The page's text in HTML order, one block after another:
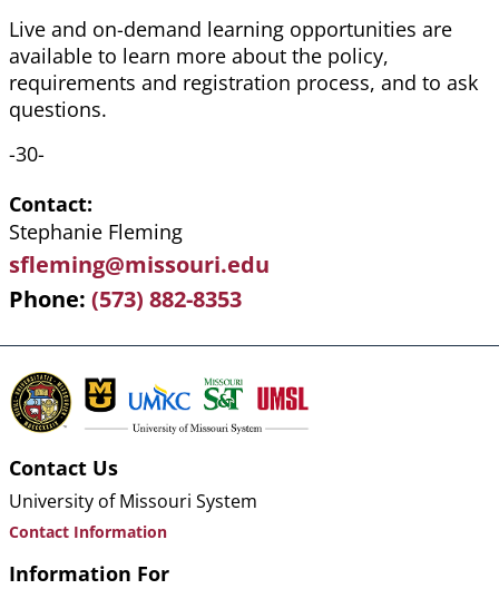
Live and on-demand learning opportunities are
available to learn more about the policy,
requirements and registration process, and to ask
questions.
-30-
Contact
Stephanie Fleming
sfleming@missouri.edu
Phone (573) 882-8353
Contact Us
University of Missouri System
Contact Information
Information For